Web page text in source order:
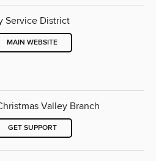
Service District
MAIN WEBSITE
Valley Branch
GET SUPPORT